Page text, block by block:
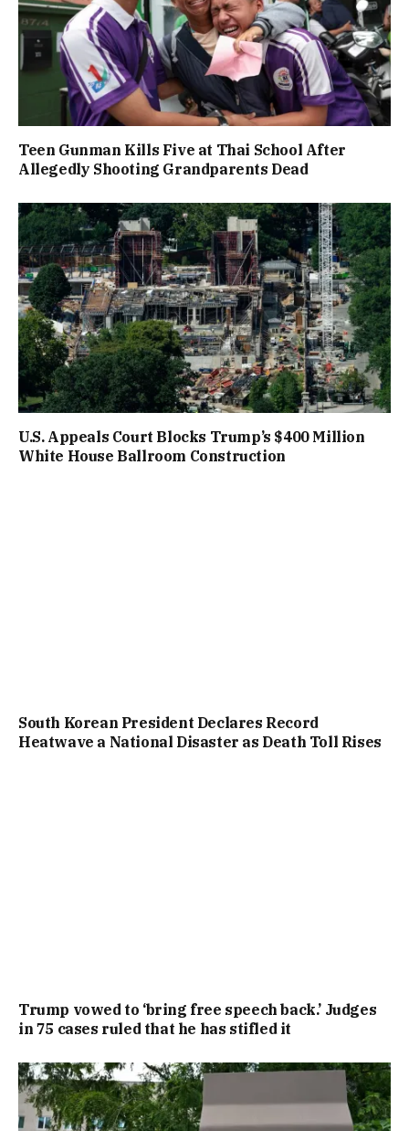
Teen Gunman Kills Five at Thai School After
Allegedly Shooting Grandparents Dead
U.S. Appeals Court Blocks Trump’s $400 Million
White House Ballroom Construction
South Korean President Declares Record
Heatwave a National Disaster as Death Toll Rises
Trump vowed to ‘bring free speech back.’ Judges
in 75 cases ruled that he has stifled it